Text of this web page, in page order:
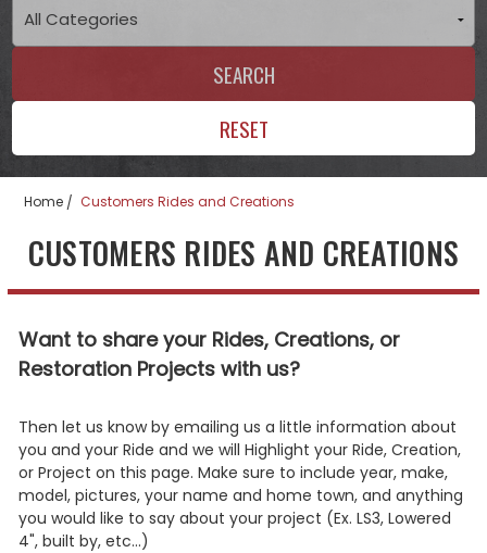
SEARCH
RESET
Home Customers Rides and Creations
CUSTOMERS RIDES AND CREATIONS
Want to share your Rides, Creations, or
Restoration Projects with us?
Then let us know by emailing us a little information about
you and your Ride and we will Highlight your Ride, Creation,
or Project on this page. Make sure to include year, make,
model, pictures, your name and home town, and anything
you would like to say about your project (Ex. LS3, Lowered
4", built by, etc...)